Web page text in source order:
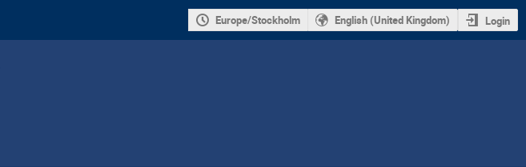
Europe/Stockholm English (United Kingdom) Login